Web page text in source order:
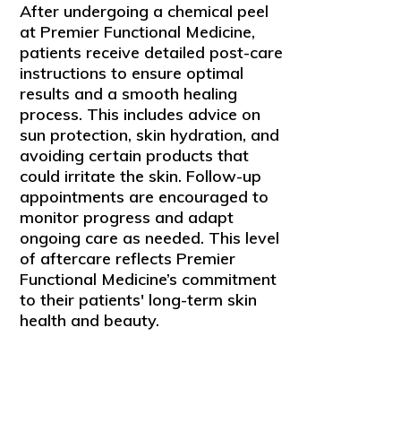
After undergoing a chemical peel
at Premier Functional Medicine,
patients receive detailed post-care
instructions to ensure optimal
results and a smooth healing
process. This includes advice on
sun protection, skin hydration, and
avoiding certain products that
could irritate the skin. Follow-up
appointments are encouraged to
monitor progress and adapt
ongoing care as needed. This level
of aftercare reflects Premier
Functional Medicine’s commitment
to their patients' long-term skin
health and beauty.